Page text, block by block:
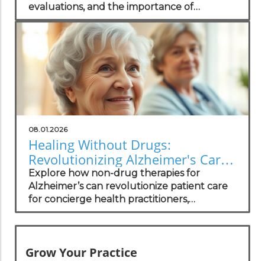
evaluations, and the importance of
independent assessments in healthcare
technology.
08.01.2026
Healing Without Drugs:
Revolutionizing Alzheimer's Care
for Practitioners
Explore how non-drug therapies for
Alzheimer’s can revolutionize patient care
for concierge health practitioners,
enhancing wellness and community
standing.
Grow Your Practice